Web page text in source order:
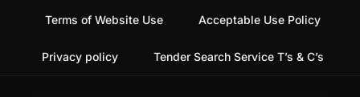
Terms of Website Use Acceptable Use Policy
Privacy policy Tender Search Service T’s & C’s